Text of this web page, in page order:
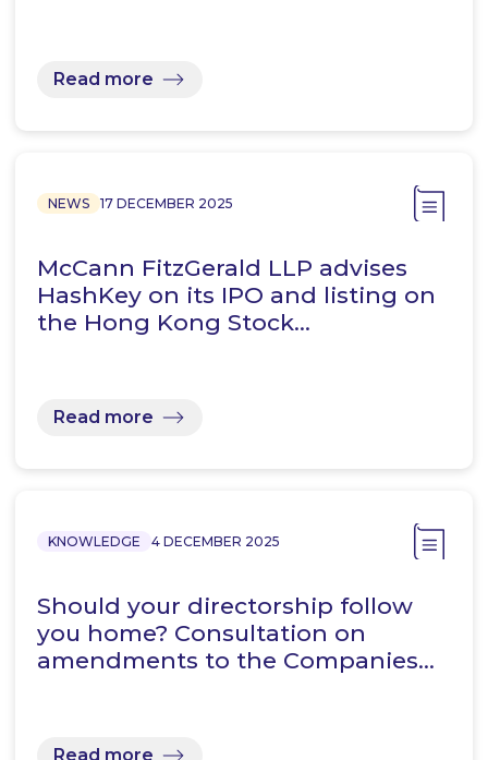
Read more
NEWS 17 DECEMBER 2025
McCann FitzGerald LLP advises
HashKey on its IPO and listing on
the Hong Kong Stock…
Read more
KNOWLEDGE 4 DECEMBER 2025
Should your directorship follow
you home? Consultation on
amendments to the Companies…
Read more